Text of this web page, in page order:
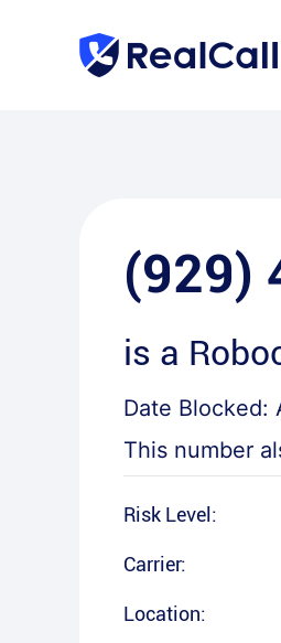
(929)
is a
Date Blocked:
This number
Risk Level:
Carrier:
Location: